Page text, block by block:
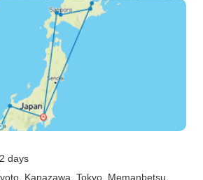
days
, Kanazawa , Tokyo , Memanbetsu